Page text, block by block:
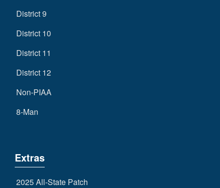
District 9
District 10
District 11
District 12
Non-PIAA
8-Man
Extras
2025 All-State Patch